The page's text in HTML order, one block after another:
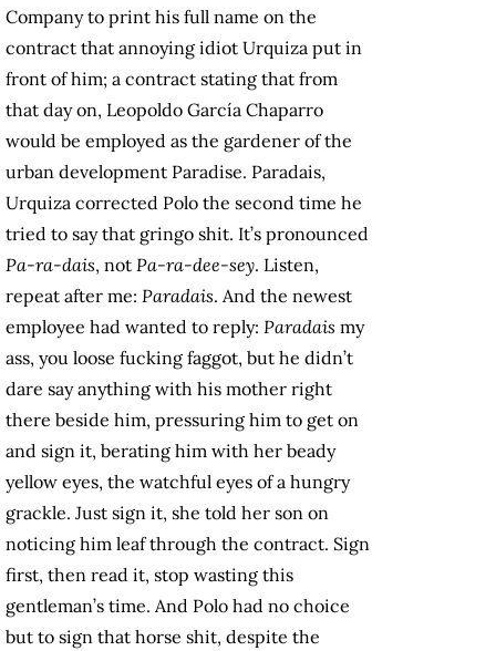
Company to print his full name on the
contract that annoying idiot Urquiza put in
front of him; a contract stating that from
that day on, Leopoldo García Chaparro
would be employed as the gardener of the
urban development Paradise. Paradais,
Urquiza corrected Polo the second time he
tried to say that gringo shit. It’s pronounced
Pa-ra-dais, not Pa-ra-dee-sey. Listen,
repeat after me: Paradais. And the newest
employee had wanted to reply: Paradais my
ass, you loose fucking faggot, but he didn’t
dare say anything with his mother right
there beside him, pressuring him to get on
and sign it, berating him with her beady
yellow eyes, the watchful eyes of a hungry
grackle. Just sign it, she told her son on
noticing him leaf through the contract. Sign
first, then read it, stop wasting this
gentleman’s time. And Polo had no choice
but to sign that horse shit, despite the